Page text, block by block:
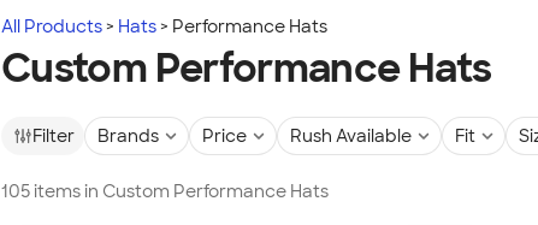
All Products Hats Performance Hats
Custom Performance Hats
Filter Brands Price Rush Available Fit
105 items in Custom Performance Hats